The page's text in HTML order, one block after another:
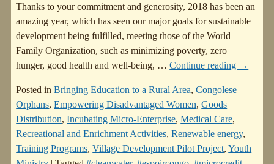
Thanks to your commitment and generosity, 2018 has been an
amazing year, which has seen our major goals for sustainable
development being fulfilled, meeting those of the World
Family Organization, such as minimizing poverty, zero
hunger, good health and well-being, … Continue reading →
Posted in Bringing Education to a Rural Area,Congolese
Orphans,Empowering Disadvantaged Women,Goods
Distribution,Incubating Micro-Enterprise,Medical Care,
Recreational and Enrichment Activities,Renewable energy,
Training Programs,Village Development Pilot Project,Youth